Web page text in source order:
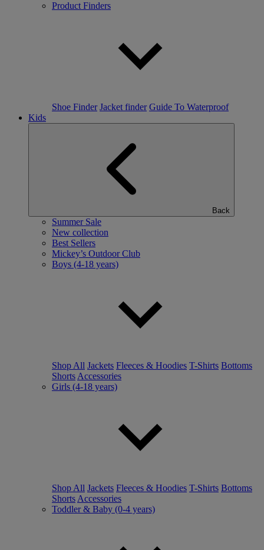
Product Finders
Shoe Finder Jacket finder Guide To Waterproof
Kids
Back
Summer Sale
New collection
Best Sellers
Mickey’s Outdoor Club
Boys (4-18 years)
Shop All Jackets Fleeces & Hoodies T-Shirts Bottoms
Shorts Accessories
Girls (4-18 years)
Shop All Jackets Fleeces & Hoodies T-Shirts Bottoms
Shorts Accessories
Toddler & Baby (0-4 years)